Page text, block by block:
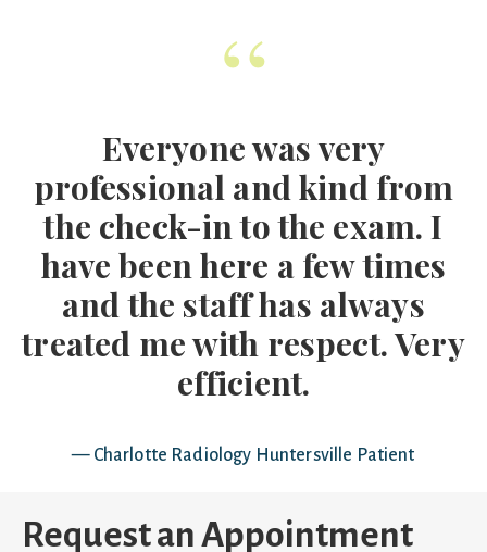
“
Everyone was very
professional and kind from
the check-in to the exam. I
have been here a few times
and the staff has always
treated me with respect. Very
efficient.
— Charlotte Radiology Huntersville Patient
Request an Appointment